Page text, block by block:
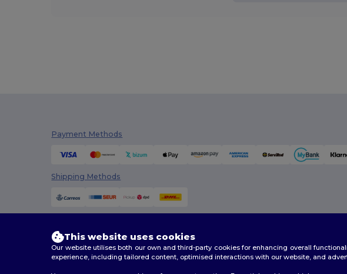
Payment Methods
Shipping Methods
This website uses cookies
Our website utilises both our own and third-party cookies for enhancing overall
experience, including tailored content, optimised interactions with our website, and